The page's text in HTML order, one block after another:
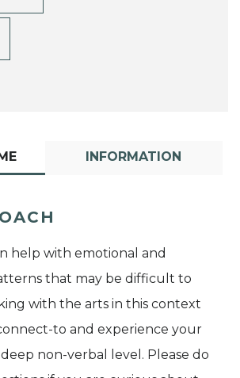
INFORMATION
help with emotional and
that may be difficult to
with the arts in this context
to and experience your
non-verbal level. Please do